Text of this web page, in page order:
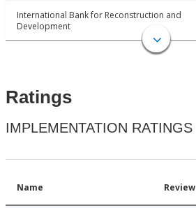
International Bank for Reconstruction and
Development
Ratings
IMPLEMENTATION RATINGS
Name Review